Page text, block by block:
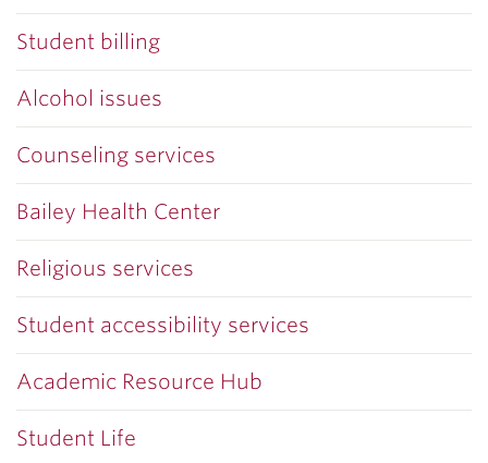
Student billing
Alcohol issues
Counseling services
Bailey Health Center
Religious services
Student accessibility services
Academic Resource Hub
Student Life